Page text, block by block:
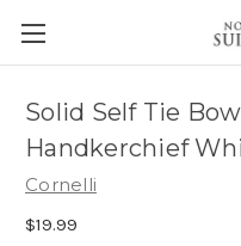
Solid Self Tie
Handkerchief
Cornelli
$19.99